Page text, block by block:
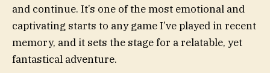
and continue. It’s one of the most emotional and
captivating starts to any game I’ve played in recent
memory, and it sets the stage for a relatable, yet
fantastical adventure.